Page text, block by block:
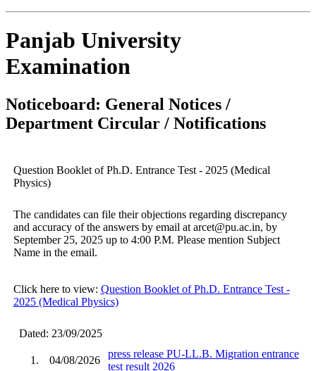
Panjab University
Examination
Noticeboard: General Notices /
Department Circular / Notifications
Question Booklet of Ph.D. Entrance Test - 2025 (Medical
Physics)
The candidates can file their objections regarding discrepancy
and accuracy of the answers by email at arcet@pu.ac.in, by
September 25, 2025 up to 4:00 P.M. Please mention Subject
Name in the email.
Click here to view: Question Booklet of Ph.D. Entrance Test -
2025 (Medical Physics)
Dated: 23/09/2025
1. 04/08/2026
press release PU-LL.B. Migration entrance
test result 2026